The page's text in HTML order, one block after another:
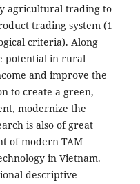
agricultural trading to
trading system (1
criteria). Along
potential in rural
and improve the
to create a green,
modernize the
is also of great
of modern TAM
in Vietnam.
descriptive